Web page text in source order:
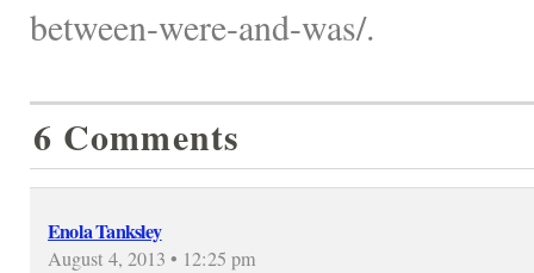
between-were-and-was/.
6 Comments
Enola Tanksley
August 4, 2013 • 12:25 pm